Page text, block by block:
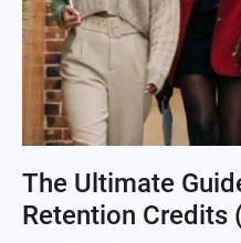
The Ultimate
Retention Credits